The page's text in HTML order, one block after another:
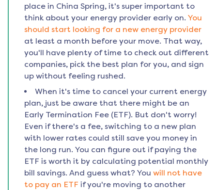
place in China Spring, it's super important to
think about your energy provider early on. You
should start looking for a new energy provider
at least a month before your move. That way,
you'll have plenty of time to check out different
companies, pick the best plan for you, and sign
up without feeling rushed.
When it's time to cancel your current energy
plan, just be aware that there might be an
Early Termination Fee (ETF). But don't worry!
Even if there's a fee, switching to a new plan
with lower rates could still save you money in
the long run. You can figure out if paying the
ETF is worth it by calculating potential monthly
bill savings. And guess what? You will not have
to pay an ETF if you're moving to another